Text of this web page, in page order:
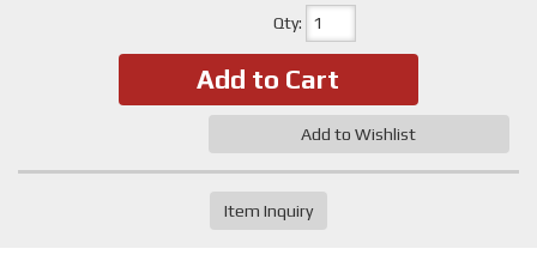
Qty:
Add to Cart
Add to Wishlist
Item Inquiry